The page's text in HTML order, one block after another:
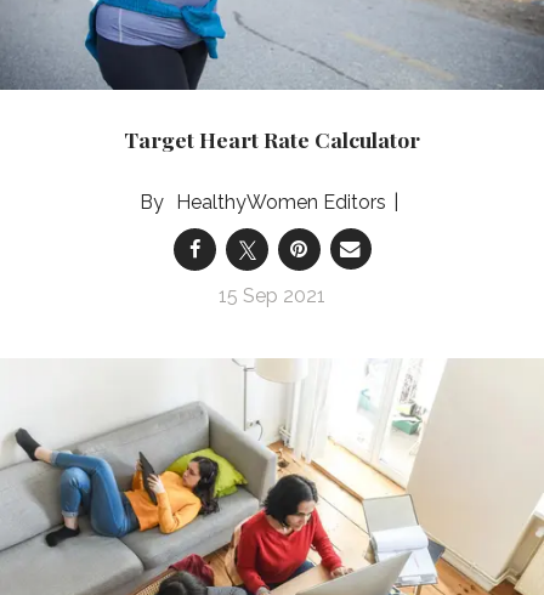
Target Heart Rate Calculator
HealthyWomen Editors
15 Sep 2021